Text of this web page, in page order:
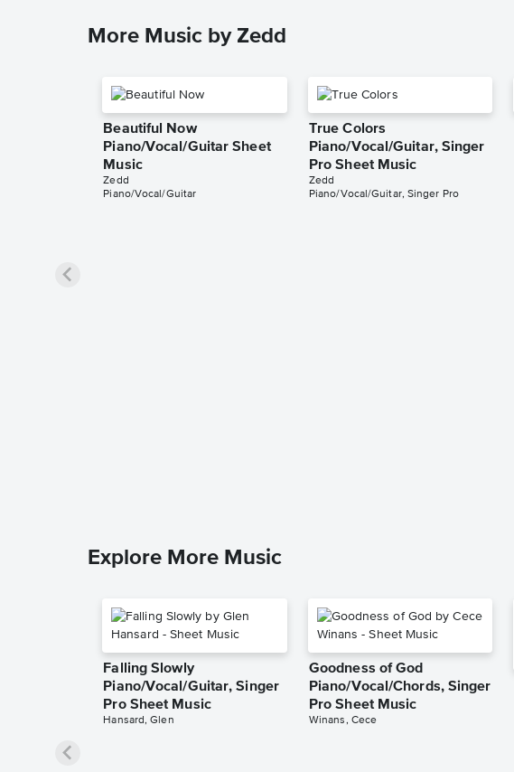
More Music by Zedd
Beautiful Now
Piano/Vocal/Guitar Sheet
Music
Zedd
Piano/Vocal/Guitar
True Colors
Piano/Vocal/Guitar, Singer
Pro Sheet Music
Zedd
Piano/Vocal/Guitar, Singer Pro
Explore More Music
Falling Slowly
Piano/Vocal/Guitar, Singer
Pro Sheet Music
Hansard, Glen
Goodness of God
Piano/Vocal/Chords, Singer
Pro Sheet Music
Winans, Cece